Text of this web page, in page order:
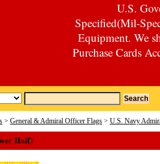
U.S.
Specified(Mil-
Equipment. We
Purchase Cards
> General & Admiral Officer Flags > U.S. Navy
Half)